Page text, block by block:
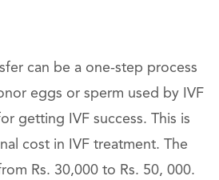
can be a one-step process
eggs or sperm used by IVF
getting IVF success. This is
cost in IVF treatment. The
Rs. 30,000 to Rs. 50, 000.